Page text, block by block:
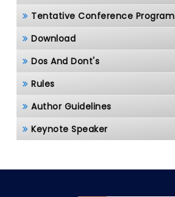
Tentative Conference Program
Download
Dos And Dont's
Rules
Author Guidelines
Keynote Speaker